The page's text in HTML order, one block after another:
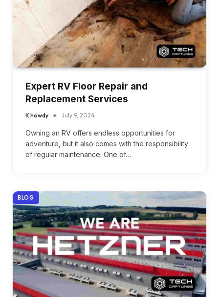
Expert RV Floor Repair and
Replacement Services
K howdy July 9, 2024
Owning an RV offers endless opportunities for
adventure, but it also comes with the responsibility
of regular maintenance. One of…
BLOG